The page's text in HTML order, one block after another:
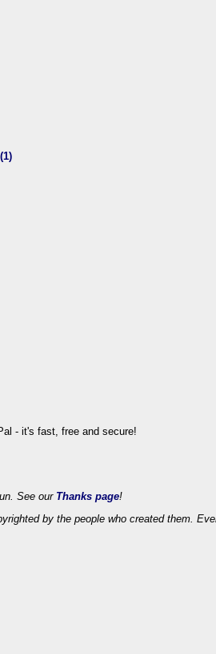
See our Thanks page!
by the people who created them.